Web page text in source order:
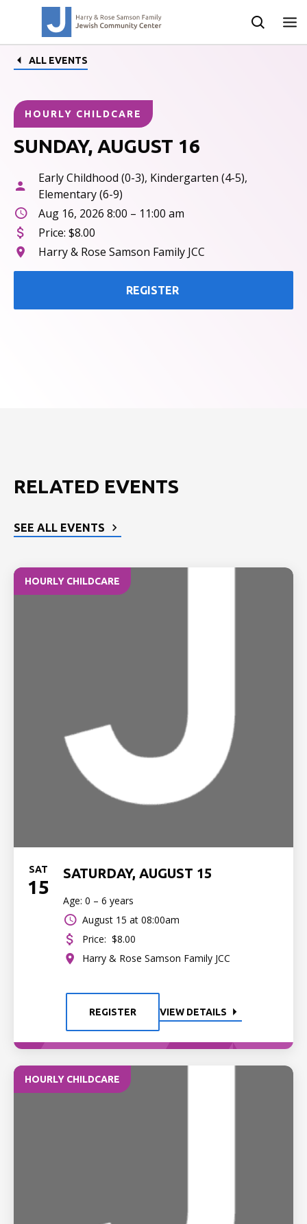
ALL EVENTS
HOURLY CHILDCARE
SUNDAY, AUGUST 16
Early Childhood (0-3), Kindergarten (4-5),
Elementary (6-9)
Aug 16, 2026 8:00 – 11:00 am
Price: $8.00
Harry & Rose Samson Family JCC
REGISTER
RELATED EVENTS
SEE ALL EVENTS
HOURLY CHILDCARE
SAT
15
SATURDAY, AUGUST 15
Age: 0 – 6 years
August 15 at 08:00am
Price: $8.00
Harry & Rose Samson Family JCC
REGISTER VIEW DETAILS
HOURLY CHILDCARE